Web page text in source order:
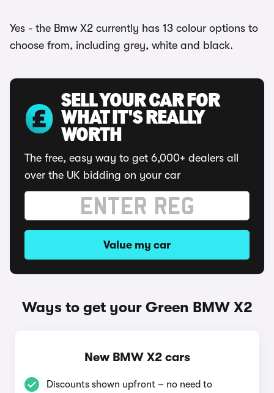
Yes - the Bmw X2 currently has 13 colour options to
choose from, including grey, white and black.
SELL YOUR CAR FOR
WHAT IT'S REALLY
WORTH
The free, easy way to get 6,000+ dealers all
over the UK bidding on your car
Value my car
Ways to get your Green BMW X2
New BMW X2 cars
Discounts shown upfront – no need to